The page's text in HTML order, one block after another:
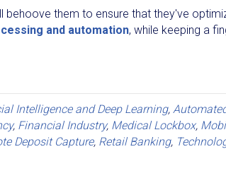
behoove them to ensure that they've
and automation, while keeping a
Intelligence and Deep Learning,
, Financial Industry, Medical Lockbox,
Deposit Capture, Retail Banking,